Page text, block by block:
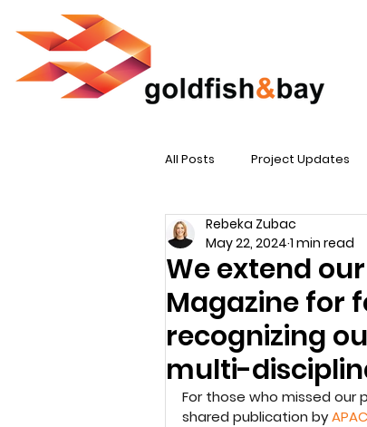
All Posts Project Updates
We extend
Magazine for
recognizing
multi-
Rebeka Zubac
May 22, 2024 1 min read
For those who missed our
shared publication by